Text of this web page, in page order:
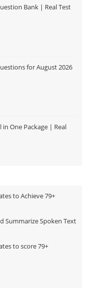
Bank | Real Test
for August 2026
in One Package | Real
to Achieve 79+
Summarize Spoken Text
to score 79+